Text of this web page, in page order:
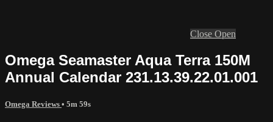
Close Open
Omega Seamaster Aqua Terra 150M
Annual Calendar 231.13.39.22.01.001
Omega Reviews • 5m 59s